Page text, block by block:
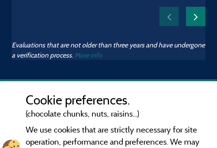
Evaluations that are not older than three years and have undergone
a verification process. More info
Cookie preferences.
(chocolate chunks, nuts, raisins...)
We use cookies that are strictly necessary for site
operation, performance and preferences. We may